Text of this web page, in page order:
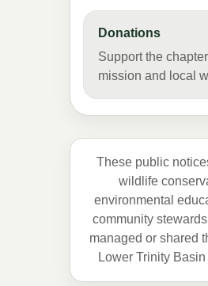
Donations
Support the
mission and local
These public
wildlife
environmental
community
managed or shared
Lower Trinity